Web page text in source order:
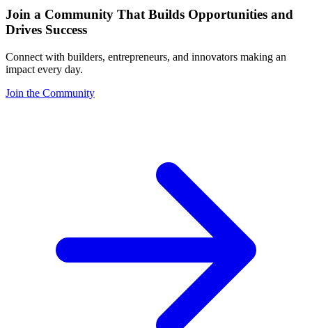
Join a Community That Builds Opportunities and
Drives Success
Connect with builders, entrepreneurs, and innovators making an
impact every day.
Join the Community